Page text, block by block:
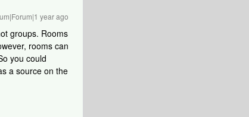
year ago
groups. Rooms
rooms can
you could
a source on the